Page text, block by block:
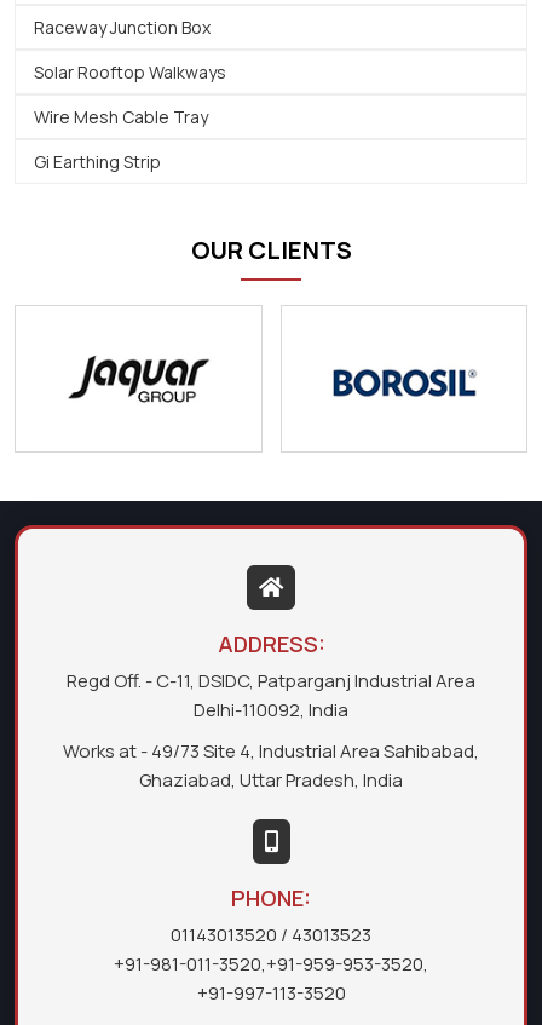
Raceway Junction Box
Solar Rooftop Walkways
Wire Mesh Cable Tray
Gi Earthing Strip
OUR CLIENTS
ADDRESS:
Regd Off. - C-11, DSIDC, Patparganj Industrial Area
Delhi-110092, India
Works at - 49/73 Site 4, Industrial Area Sahibabad,
Ghaziabad, Uttar Pradesh, India
PHONE:
01143013520 / 43013523
+91-981-011-3520,+91-959-953-3520,
+91-997-113-3520